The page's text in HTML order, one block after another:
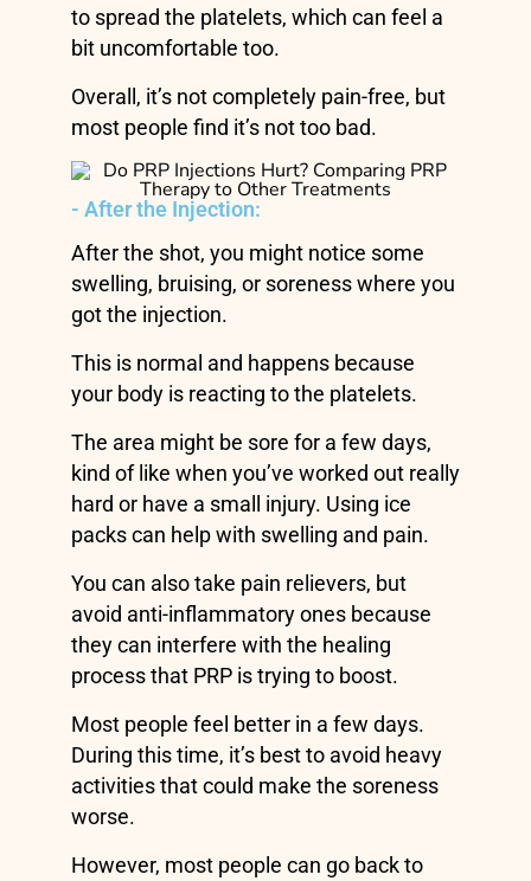
to spread the platelets, which can feel a
bit uncomfortable too.
Overall, it’s not completely pain-free, but
most people find it’s not too bad.
- After the Injection:
After the shot, you might notice some
swelling, bruising, or soreness where you
got the injection.
This is normal and happens because
your body is reacting to the platelets.
The area might be sore for a few days,
kind of like when you’ve worked out really
hard or have a small injury. Using ice
packs can help with swelling and pain.
You can also take pain relievers, but
avoid anti-inflammatory ones because
they can interfere with the healing
process that PRP is trying to boost.
Most people feel better in a few days.
During this time, it’s best to avoid heavy
activities that could make the soreness
worse.
However, most people can go back to